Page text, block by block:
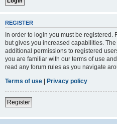
REGISTER
In order to login you must be registered.
but gives you increased capabilities.
additional permissions to registered
you are familiar with our terms of use
read any forum rules as you navigate
Terms of use | Privacy policy
Register